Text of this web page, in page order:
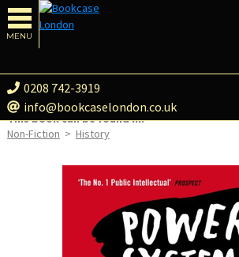
MENU
0208 742-3919
info@bookcaselondon.co.uk
This book can be found in:
Non-Fiction > History